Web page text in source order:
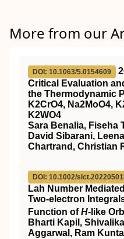
More from our
DOI: 10.1063/5.0154609
Critical Evaluation
the Thermodynamic
K2CrO4, Na2MoO4,
K2WO4
Sara Benalia, Fiseha
David Sibarani,
Chartrand, Christian
DOI: 10.1002/
Lah Number
Two‐electron
Function ofH‐like
Bharti Kapil,
Aggarwal, Ram